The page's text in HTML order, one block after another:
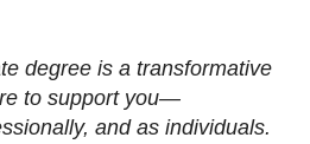
degree is a transformative
to support you—
and as individuals.